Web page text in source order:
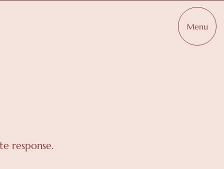
Menu
response.